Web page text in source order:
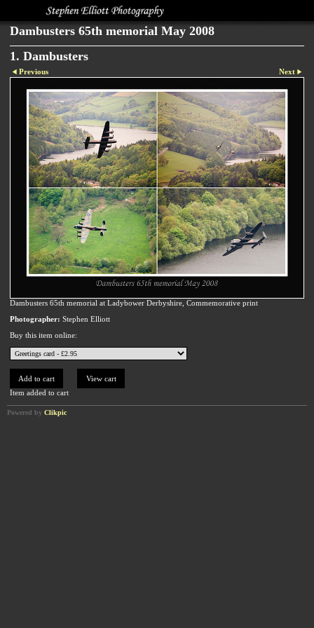
Dambusters 65th memorial May 2008
1. Dambusters
Previous Next
Dambusters 65th memorial at Ladybower Derbyshire, Commemorative print
Photographer: Stephen Elliott
Buy this item online:
Item added to cart
Powered by Clikpic